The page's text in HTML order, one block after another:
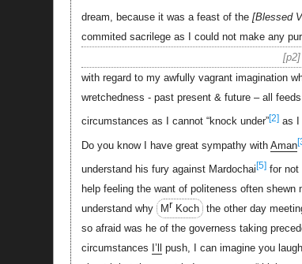
dream, because it was a feast of the Blessed
commited sacrilege as I could not make any
p2
with regard to my awfully vagrant imagination
wretchedness - past present & future – all
circumstances as I cannot “knock under”[2]as I
Do you know I have great sympathy with Aman
understand his fury against Mardochai[5]for not
help feeling the want of politeness often
understand why
Mr Koch the other day
so afraid was he of the governess taking
circumstances I’ll
push, I can imagine you